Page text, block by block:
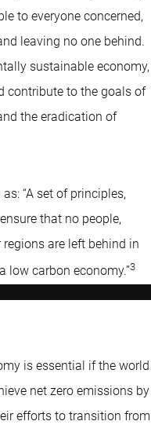
to everyone concerned,
leaving no one behind.
sustainable economy,
contribute to the goals of
the eradication of
“A set of principles,
that no people,
are left behind in
carbon economy.’’3
is essential if the world
net zero emissions by
efforts to transition from